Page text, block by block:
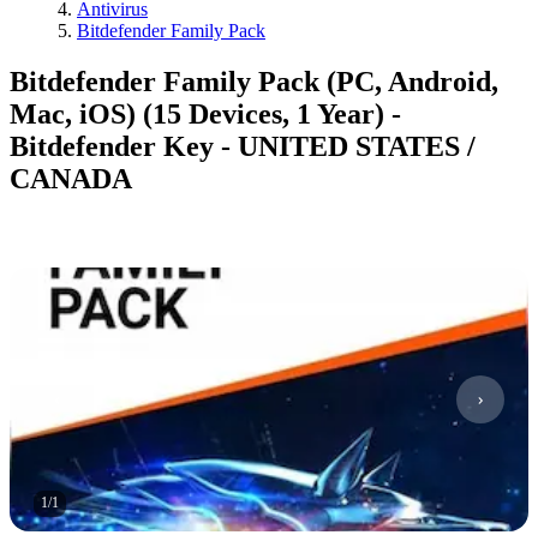
Antivirus
Bitdefender Family Pack
Bitdefender Family Pack (PC, Android,
Mac, iOS) (15 Devices, 1 Year) -
Bitdefender Key - UNITED STATES /
CANADA
1/1